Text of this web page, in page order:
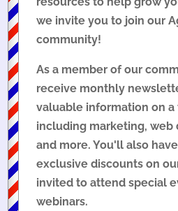
we invite you to join our
community!
As a member of our
receive monthly
valuable information on
including marketing, web
and more. You'll also
exclusive discounts on
invited to attend special
webinars.